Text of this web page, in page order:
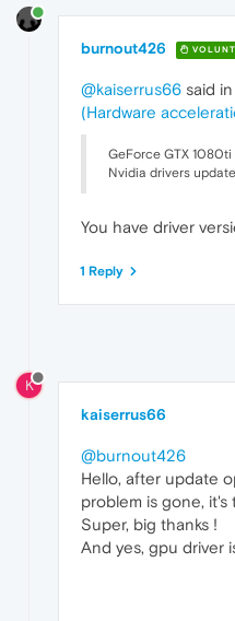
burnout426
@kaiserrus66 said in
(Hardware
GeForce GTX 1080ti
Nvidia drivers
You have driver
1 Reply
K
kaiserrus66
@burnout426
Hello, after update
problem is gone, it's
Super, big thanks !
And yes, gpu driver